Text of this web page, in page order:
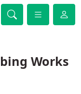
Works